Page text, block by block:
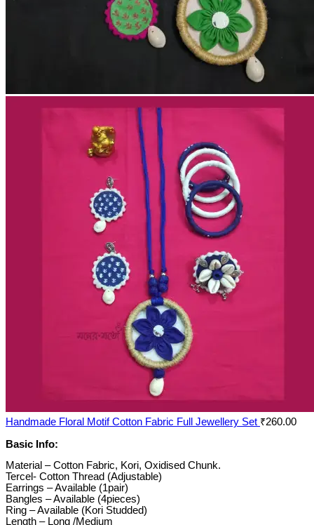
Handmade Floral Motif Cotton Fabric Full Jewellery Set ₹260.00
Basic Info:
Material – Cotton Fabric, Kori, Oxidised Chunk.
Tercel- Cotton Thread (Adjustable)
Earrings – Available (1pair)
Bangles – Available (4pieces)
Ring – Available (Kori Studded)
Length – Long /Medium